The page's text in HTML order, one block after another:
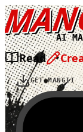
AI
Read
GET MANGII